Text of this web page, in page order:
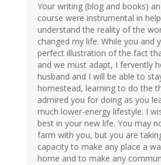
Your writing (blog and books)
course were instrumental in
understand the reality of the
changed my life. While you and
perfect illustration of the fact
and we must adapt, I fervently
husband and I will be able to
homestead, learning to do the
admired you for doing as you
much lower-energy lifestyle. I
best in your new life. You may
farm with you, but you are
capacity to make any place a
home and to make any